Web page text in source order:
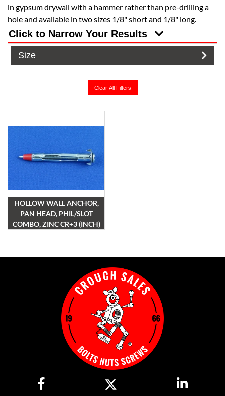
in gypsum drywall with a hammer rather than pre-drilling a
hole and available in two sizes 1/8" short and 1/8" long.
Click to Narrow Your Results
Size
Clear All Filters
HOLLOW WALL ANCHOR,
PAN HEAD, PHIL/SLOT
COMBO, ZINC CR+3 (INCH)